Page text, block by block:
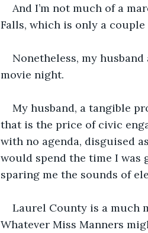
And I’m not much of a
Falls, which is only a couple
Nonetheless, my
movie night.
My husband, a tangible
that is the price of civic
with no agenda, disguised
would spend the time I was
sparing me the sounds of
Laurel County is a much
Whatever Miss Manners